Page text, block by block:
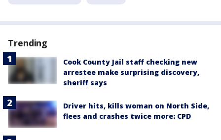
Trending
Cook County Jail staff checking new
arrestee make surprising discovery,
sheriff says
Driver hits, kills woman on North Side,
flees and crashes twice more: CPD